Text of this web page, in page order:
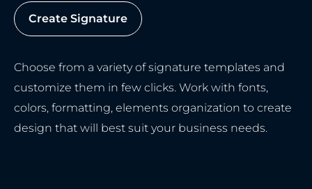
Create Signature
Choose from a variety of signature templates and
customize them in few clicks. Work with fonts,
colors, formatting, elements organization to create
design that will best suit your business needs.